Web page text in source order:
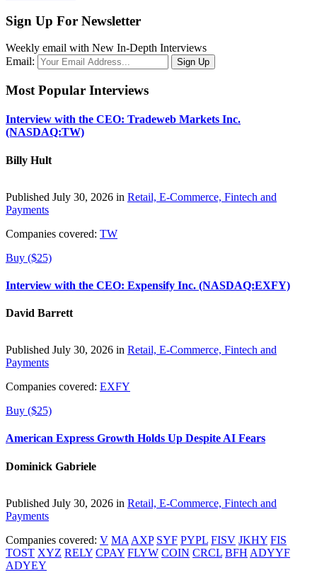
Sign Up For Newsletter
Weekly email with New In-Depth Interviews
Email:
Most Popular Interviews
Interview with the CEO: Tradeweb Markets Inc.
(NASDAQ:TW)
Billy Hult
Published July 30, 2026 in Retail, E-Commerce, Fintech and
Payments
Companies covered: TW
Buy ($25)
Interview with the CEO: Expensify Inc. (NASDAQ:EXFY)
David Barrett
Published July 30, 2026 in Retail, E-Commerce, Fintech and
Payments
Companies covered: EXFY
Buy ($25)
American Express Growth Holds Up Despite AI Fears
Dominick Gabriele
Published July 30, 2026 in Retail, E-Commerce, Fintech and
Payments
Companies covered: V MA AXP SYF PYPL FISV JKHY FIS
TOST XYZ RELY CPAY FLYW COIN CRCL BFH ADYYF
ADYEY